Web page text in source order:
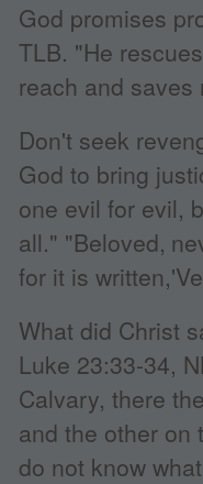
God promises
TLB. "He
reach and
Don't seek
God to bring
one evil for evil,
all." "Beloved,
for it is
What did Christ
Luke 23:33-34,
Calvary, there
and the other on
do not know